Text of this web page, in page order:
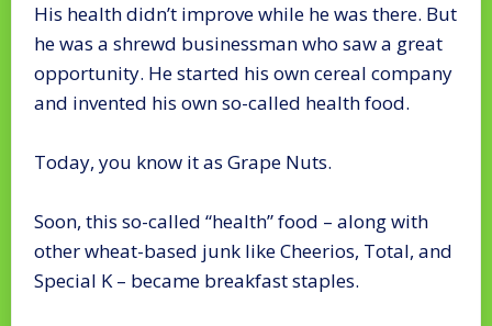
His health didn’t improve while he was there. But
he was a shrewd businessman who saw a great
opportunity. He started his own cereal company
and invented his own so-called health food.
Today, you know it as Grape Nuts.
Soon, this so-called “health” food – along with
other wheat-based junk like Cheerios, Total, and
Special K – became breakfast staples.